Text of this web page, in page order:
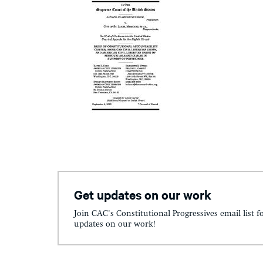
Get updates on our work
Join CAC's Constitutional Progressives email list
updates on our work!